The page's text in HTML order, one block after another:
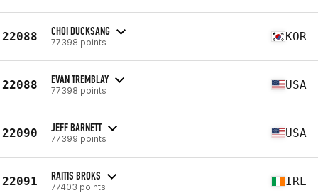
22088 CHOI DUCKSANG
77398 points KOR
22088 EVAN TREMBLAY
77398 points USA
22090 JEFF BARNETT
77399 points USA
22091 RAITIS BROKS
77403 points IRL